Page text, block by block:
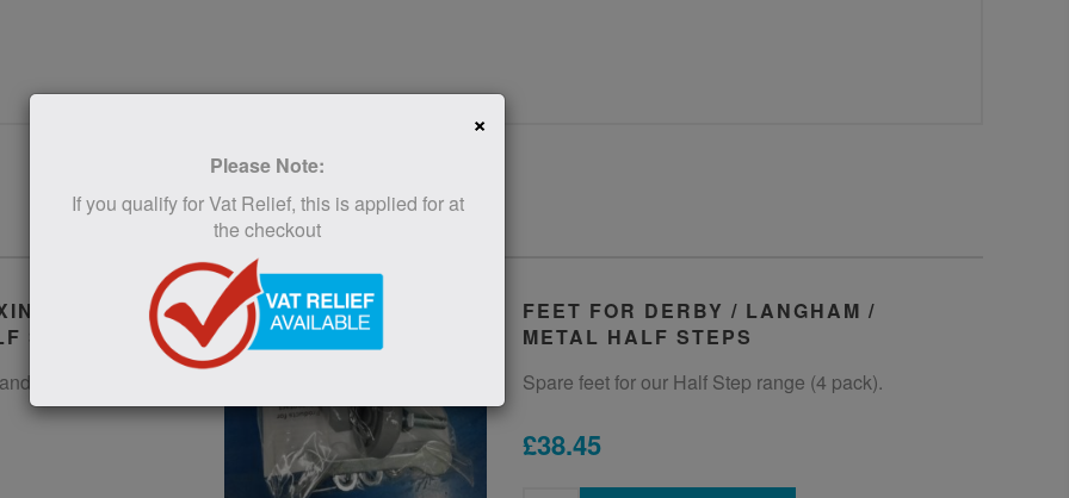
FOR
STEP
fixings for the Bigfoot
FEET FOR DERBY / LANGHAM /
METAL HALF STEPS
Spare feet for our Half Step range (4 pack).
£38.45
×
Please Note:
If you qualify for Vat Relief, this is applied for at
the checkout